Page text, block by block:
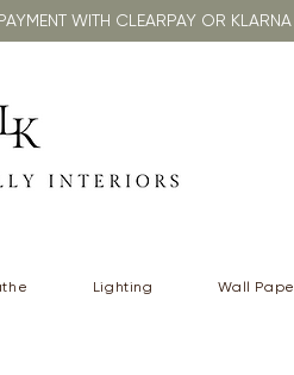
WITH CLEARPAY OR
Lighting Wall